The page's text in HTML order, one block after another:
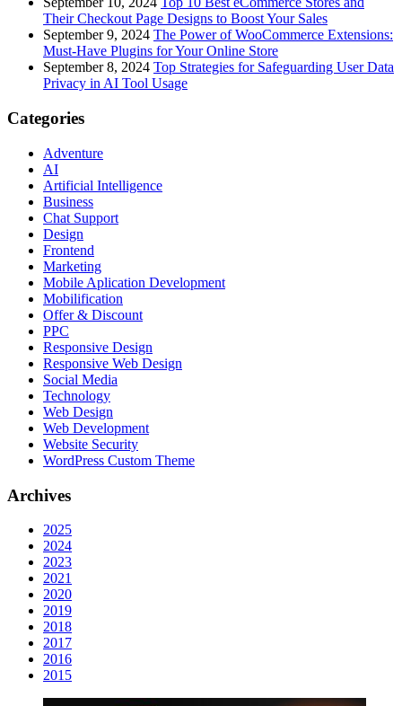
Their Checkout Page Designs to Boost Your Sales
September 9, 2024 The Power of WooCommerce Extensions:
Must-Have Plugins for Your Online Store
September 8, 2024 Top Strategies for Safeguarding User Data
Privacy in AI Tool Usage
Categories
Adventure
AI
Artificial Intelligence
Business
Chat Support
Design
Frontend
Marketing
Mobile Aplication Development
Mobilification
Offer & Discount
PPC
Responsive Design
Responsive Web Dеѕign
Social Media
Technology
Web Design
Web Development
Website Security
WordPress Custom Theme
Archives
2025
2024
2023
2021
2020
2019
2018
2017
2016
2015